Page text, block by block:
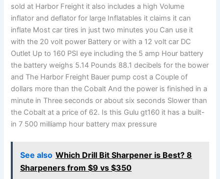
sold at Harbor Freight it also includes a high Volume
inflator and deflator for large Inflatables it claims it can
inflate Most car tires in just two minutes you Can use it
with the 20 volt power Battery or with a 12 volt car DC
Outlet Up to 160 PSI eye including the 5 amp Hour battery
the battery weighs 5.14 Pounds 88.1 decibels for the bower
and The Harbor Freight Bauer pump cost a Couple of
dollars more than the Cobalt And the power is finished in a
minute in Three seconds or about six seconds Slower than
the Cobalt at a price of 62. Is this Gulu gt160 it has a built-
in 7 500 milliamp hour battery max pressure
See also Which Drill Bit Sharpener is Best? 8
Sharpeners from $9 vs $350